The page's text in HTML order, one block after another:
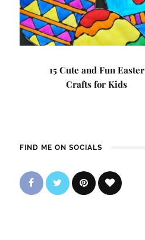
15 Cute and Fun Easter
Crafts for Kids
FIND ME ON SOCIALS